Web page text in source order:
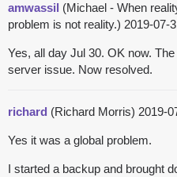
amwassil (Michael - When
problem is not reality.) 2019-07-
Yes, all day Jul 30. OK now.
server issue. Now resolved.
richard (Richard Morris) 2019-
Yes it was a global problem.
I started a backup and brought